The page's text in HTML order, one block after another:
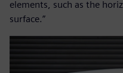
elements, such as the
surface.”